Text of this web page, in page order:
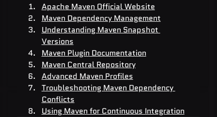
Apache Maven Official Website
Maven Dependency Management
Understanding Maven Snapshot
Versions
Maven Plugin Documentation
Maven Central Repository
Advanced Maven Profiles
Troubleshooting Maven Dependency
Conflicts
Using Maven for Continuous Integration